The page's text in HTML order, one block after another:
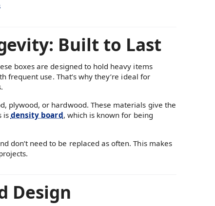
Built to Last
boxes are designed to hold heavy items
frequent use. That’s why they’re ideal for
plywood, or hardwood. These materials give the
is density board, which is known for being
don’t need to be replaced as often. This makes
Design